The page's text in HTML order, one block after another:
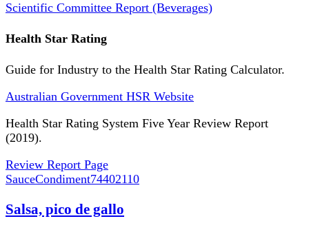
Scientific Committee Report (Beverages)
Health Star Rating
Guide for Industry to the Health Star Rating Calculator.
Australian Government HSR Website
Health Star Rating System Five Year Review Report
(2019).
Review Report Page
SauceCondiment74402110
Salsa, pico de gallo